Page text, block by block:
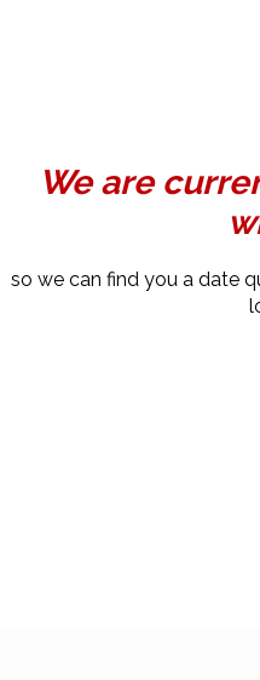
We are
so we can find you a date